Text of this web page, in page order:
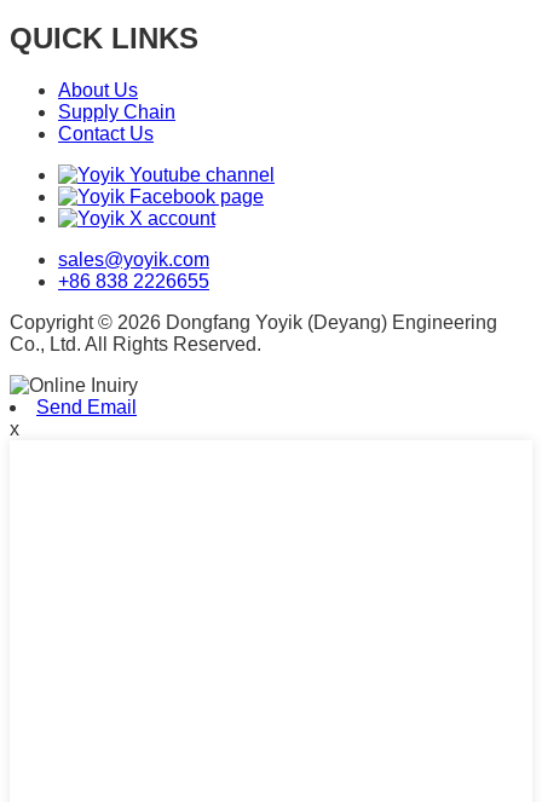
QUICK LINKS
About Us
Supply Chain
Contact Us
sales@yoyik.com
+86 838 2226655
Copyright © 2026 Dongfang Yoyik (Deyang) Engineering
Co., Ltd. All Rights Reserved.
Send Email
x